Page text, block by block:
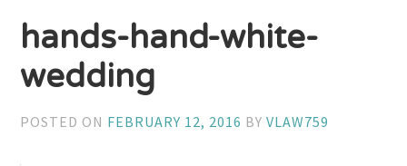
hands-hand-white-
wedding
POSTED ON FEBRUARY 12, 2016 BYVLAW759